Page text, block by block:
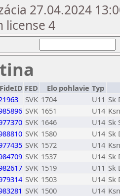
27.04.2024
license 4
FideID FED Elo pohlavie Typ
SVK 1704 U11 Sk
SVK 1651 U14
SVK 1646 U14 Sk
SVK 1580 U14 Sk
SVK 1572 U14
SVK 1537 U14 Sk
SVK 1519 U11 Sk
SVK 1503 U14 Sk
SVK 1500 U14